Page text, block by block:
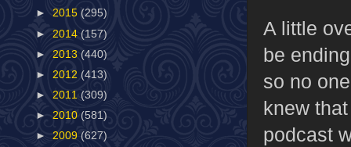
A little
be
so no
knew
podcast
► 2015 (295)
► 2014 (157)
► 2013 (440)
► 2012 (413)
► 2011 (309)
► 2010 (581)
► 2009 (627)